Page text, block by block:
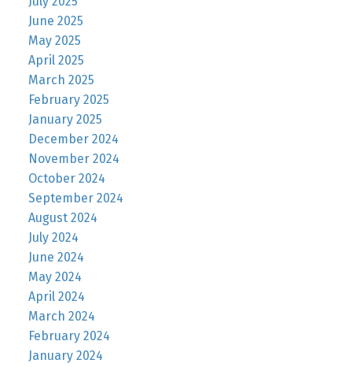
June 2025
May 2025
April 2025
March 2025
February 2025
January 2025
December 2024
November 2024
October 2024
September 2024
August 2024
July 2024
June 2024
May 2024
April 2024
March 2024
February 2024
January 2024